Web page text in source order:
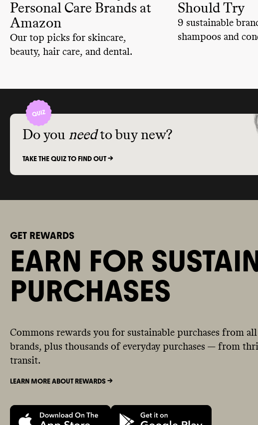
Personal Care Brands at
Amazon
Our top picks for skincare,
beauty, hair care, and dental.
Should Try
9 sustainable
shampoos and
Do you need to buy new?
TAKE THE QUIZ TO FIND OUT ->
GET REWARDS
EARN FOR
PURCHASES
Commons rewards you for sustainable purchases from
brands, plus thousands of everyday purchases — from
transit.
LEARN MORE ABOUT REWARDS ->